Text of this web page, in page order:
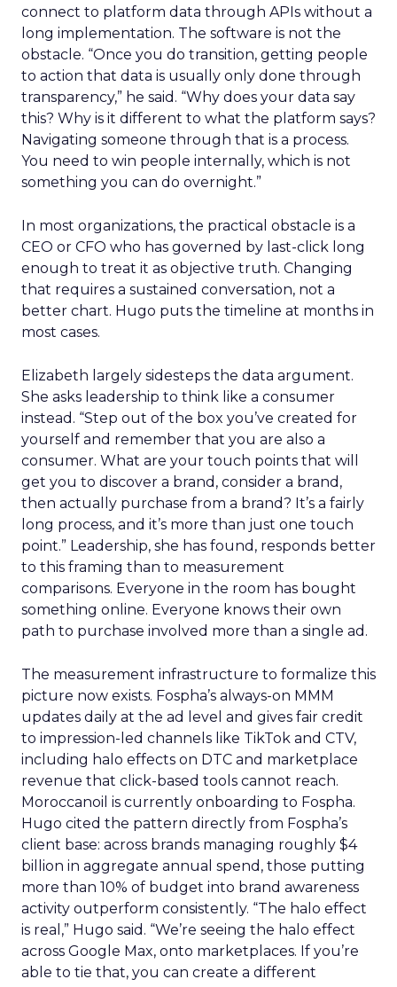
connect to platform data through APIs without a
long implementation. The software is not the
obstacle. “Once you do transition, getting people
to action that data is usually only done through
transparency,” he said. “Why does your data say
this? Why is it different to what the platform says?
Navigating someone through that is a process.
You need to win people internally, which is not
something you can do overnight.”
In most organizations, the practical obstacle is a
CEO or CFO who has governed by last-click long
enough to treat it as objective truth. Changing
that requires a sustained conversation, not a
better chart. Hugo puts the timeline at months in
most cases.
Elizabeth largely sidesteps the data argument.
She asks leadership to think like a consumer
instead. “Step out of the box you’ve created for
yourself and remember that you are also a
consumer. What are your touch points that will
get you to discover a brand, consider a brand,
then actually purchase from a brand? It’s a fairly
long process, and it’s more than just one touch
point.” Leadership, she has found, responds better
to this framing than to measurement
comparisons. Everyone in the room has bought
something online. Everyone knows their own
path to purchase involved more than a single ad.
The measurement infrastructure to formalize this
picture now exists. Fospha’s always-on MMM
updates daily at the ad level and gives fair credit
to impression-led channels like TikTok and CTV,
including halo effects on DTC and marketplace
revenue that click-based tools cannot reach.
Moroccanoil is currently onboarding to Fospha.
Hugo cited the pattern directly from Fospha’s
client base: across brands managing roughly $4
billion in aggregate annual spend, those putting
more than 10% of budget into brand awareness
activity outperform consistently. “The halo effect
is real,” Hugo said. “We’re seeing the halo effect
across Google Max, onto marketplaces. If you’re
able to tie that, you can create a different